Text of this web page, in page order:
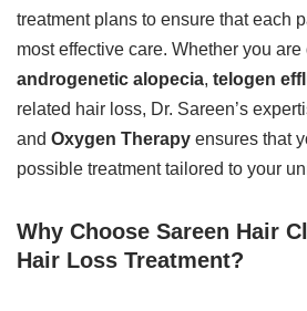
treatment plans to ensure that each
most effective care. Whether you
androgenetic alopecia, telogen
related hair loss, Dr. Sareen’s
and Oxygen Therapy ensures that
possible treatment tailored to your
Why Choose Sareen Hair
Hair Loss Treatment?